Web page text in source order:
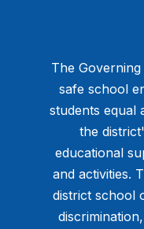
The
safe school
students equal
the
educational
and activities.
district school